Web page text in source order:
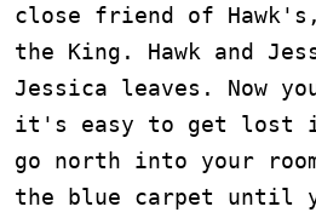
close friend of
the King. Hawk and
Jessica leaves. Now
it's easy to get lost in
go north into your
the blue carpet until